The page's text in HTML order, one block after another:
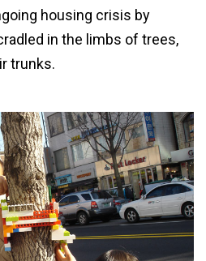
housing crisis by
in the limbs of trees,
trunks.